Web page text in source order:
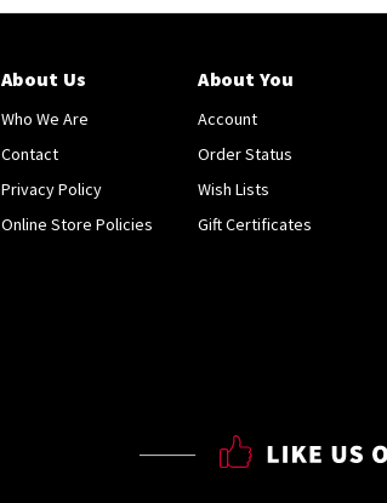
About Us
Who We Are
Contact
Privacy Policy
Online Store Policies
About You
Account
Order Status
Wish Lists
Gift Certificates